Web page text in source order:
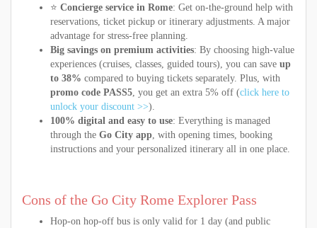
⭐ Concierge service in Rome: Get on-the-ground help with
reservations, ticket pickup or itinerary adjustments. A major
advantage for stress-free planning.
Big savings on premium activities: By choosing high-value
experiences (cruises, classes, guided tours), you can save up
to 38% compared to buying tickets separately. Plus, with
promo code PASS5, you get an extra 5% off (click here to
unlock your discount >>).
100% digital and easy to use: Everything is managed
through the Go City app, with opening times, booking
instructions and your personalized itinerary all in one place.
Cons of the Go City Rome Explorer Pass
Hop-on hop-off bus is only valid for 1 day (and public